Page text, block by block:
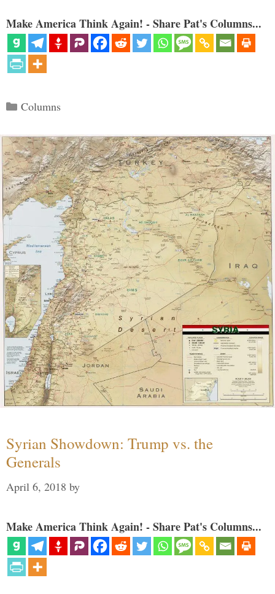
Make America Think Again! - Share Pat's Columns...
Categories
Columns
Syrian Showdown: Trump vs. the
Generals
April 6, 2018 by
Make America Think Again! - Share Pat's Columns...